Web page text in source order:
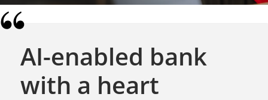
AI-enabled bank
with a heart